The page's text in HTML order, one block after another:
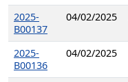
2025-
B00137
04/02/2025
2025-
B00136
04/02/2025